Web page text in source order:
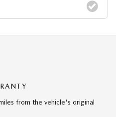
from the vehicle's original